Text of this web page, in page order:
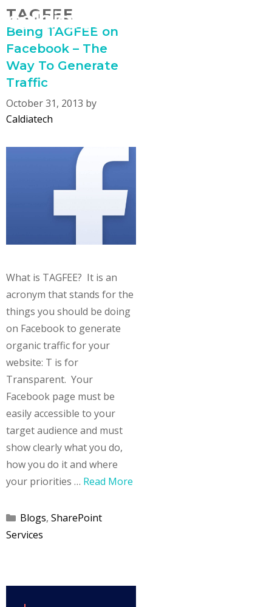
Skip
to
content
TAGFEE
Being TAGFEE on
Facebook – The
Way To Generate
Traffic
October 31, 2013 by
Caldiatech
What is TAGFEE? It is an
acronym that stands for the
things you should be doing
on Facebook to generate
organic traffic for your
website: T is for
Transparent. Your
Facebook page must be
easily accessible to your
target audience and must
show clearly what you do,
how you do it and where
your priorities … Read More
Categories
Blogs, SharePoint
Services